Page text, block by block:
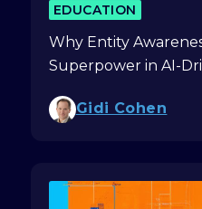
EDUCATION
Why Entity
Superpower in AI-
Gidi Cohen